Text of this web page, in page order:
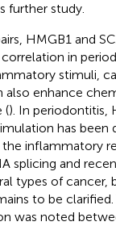
further study.
HMGB1 and
in
stimuli,
also enhance
(). In periodontitis,
has been
inflammatory
splicing and
types of cancer,
to be
was noted